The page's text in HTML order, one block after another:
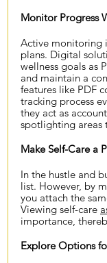
Monitor Progress
Active monitoring
plans. Digital
wellness goals as
and maintain a
features like PDF
tracking process
they act as
spotlighting areas
Make Self-Care a
In the hustle and
list. However, by
you attach the
Viewing self-care
importance,
Explore Options